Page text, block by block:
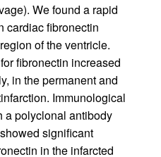
We found a rapid
cardiac fibronectin
of the ventricle.
fibronectin increased
in the permanent and
Immunological
a polyclonal antibody
significant
in the infarcted